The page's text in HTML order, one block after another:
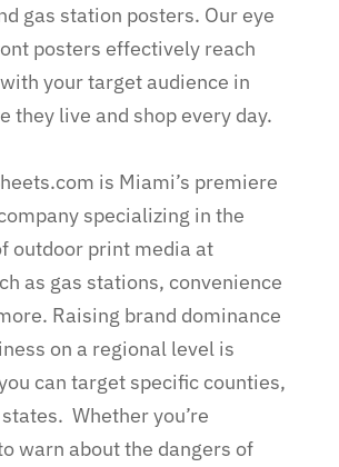
gas station posters. Our eye
posters effectively reach
your target audience in
they live and shop every day.
is Miami’s premiere
specializing in the
outdoor print media at
as gas stations, convenience
Raising brand dominance
on a regional level is
can target specific counties,
Whether you’re
warn about the dangers of